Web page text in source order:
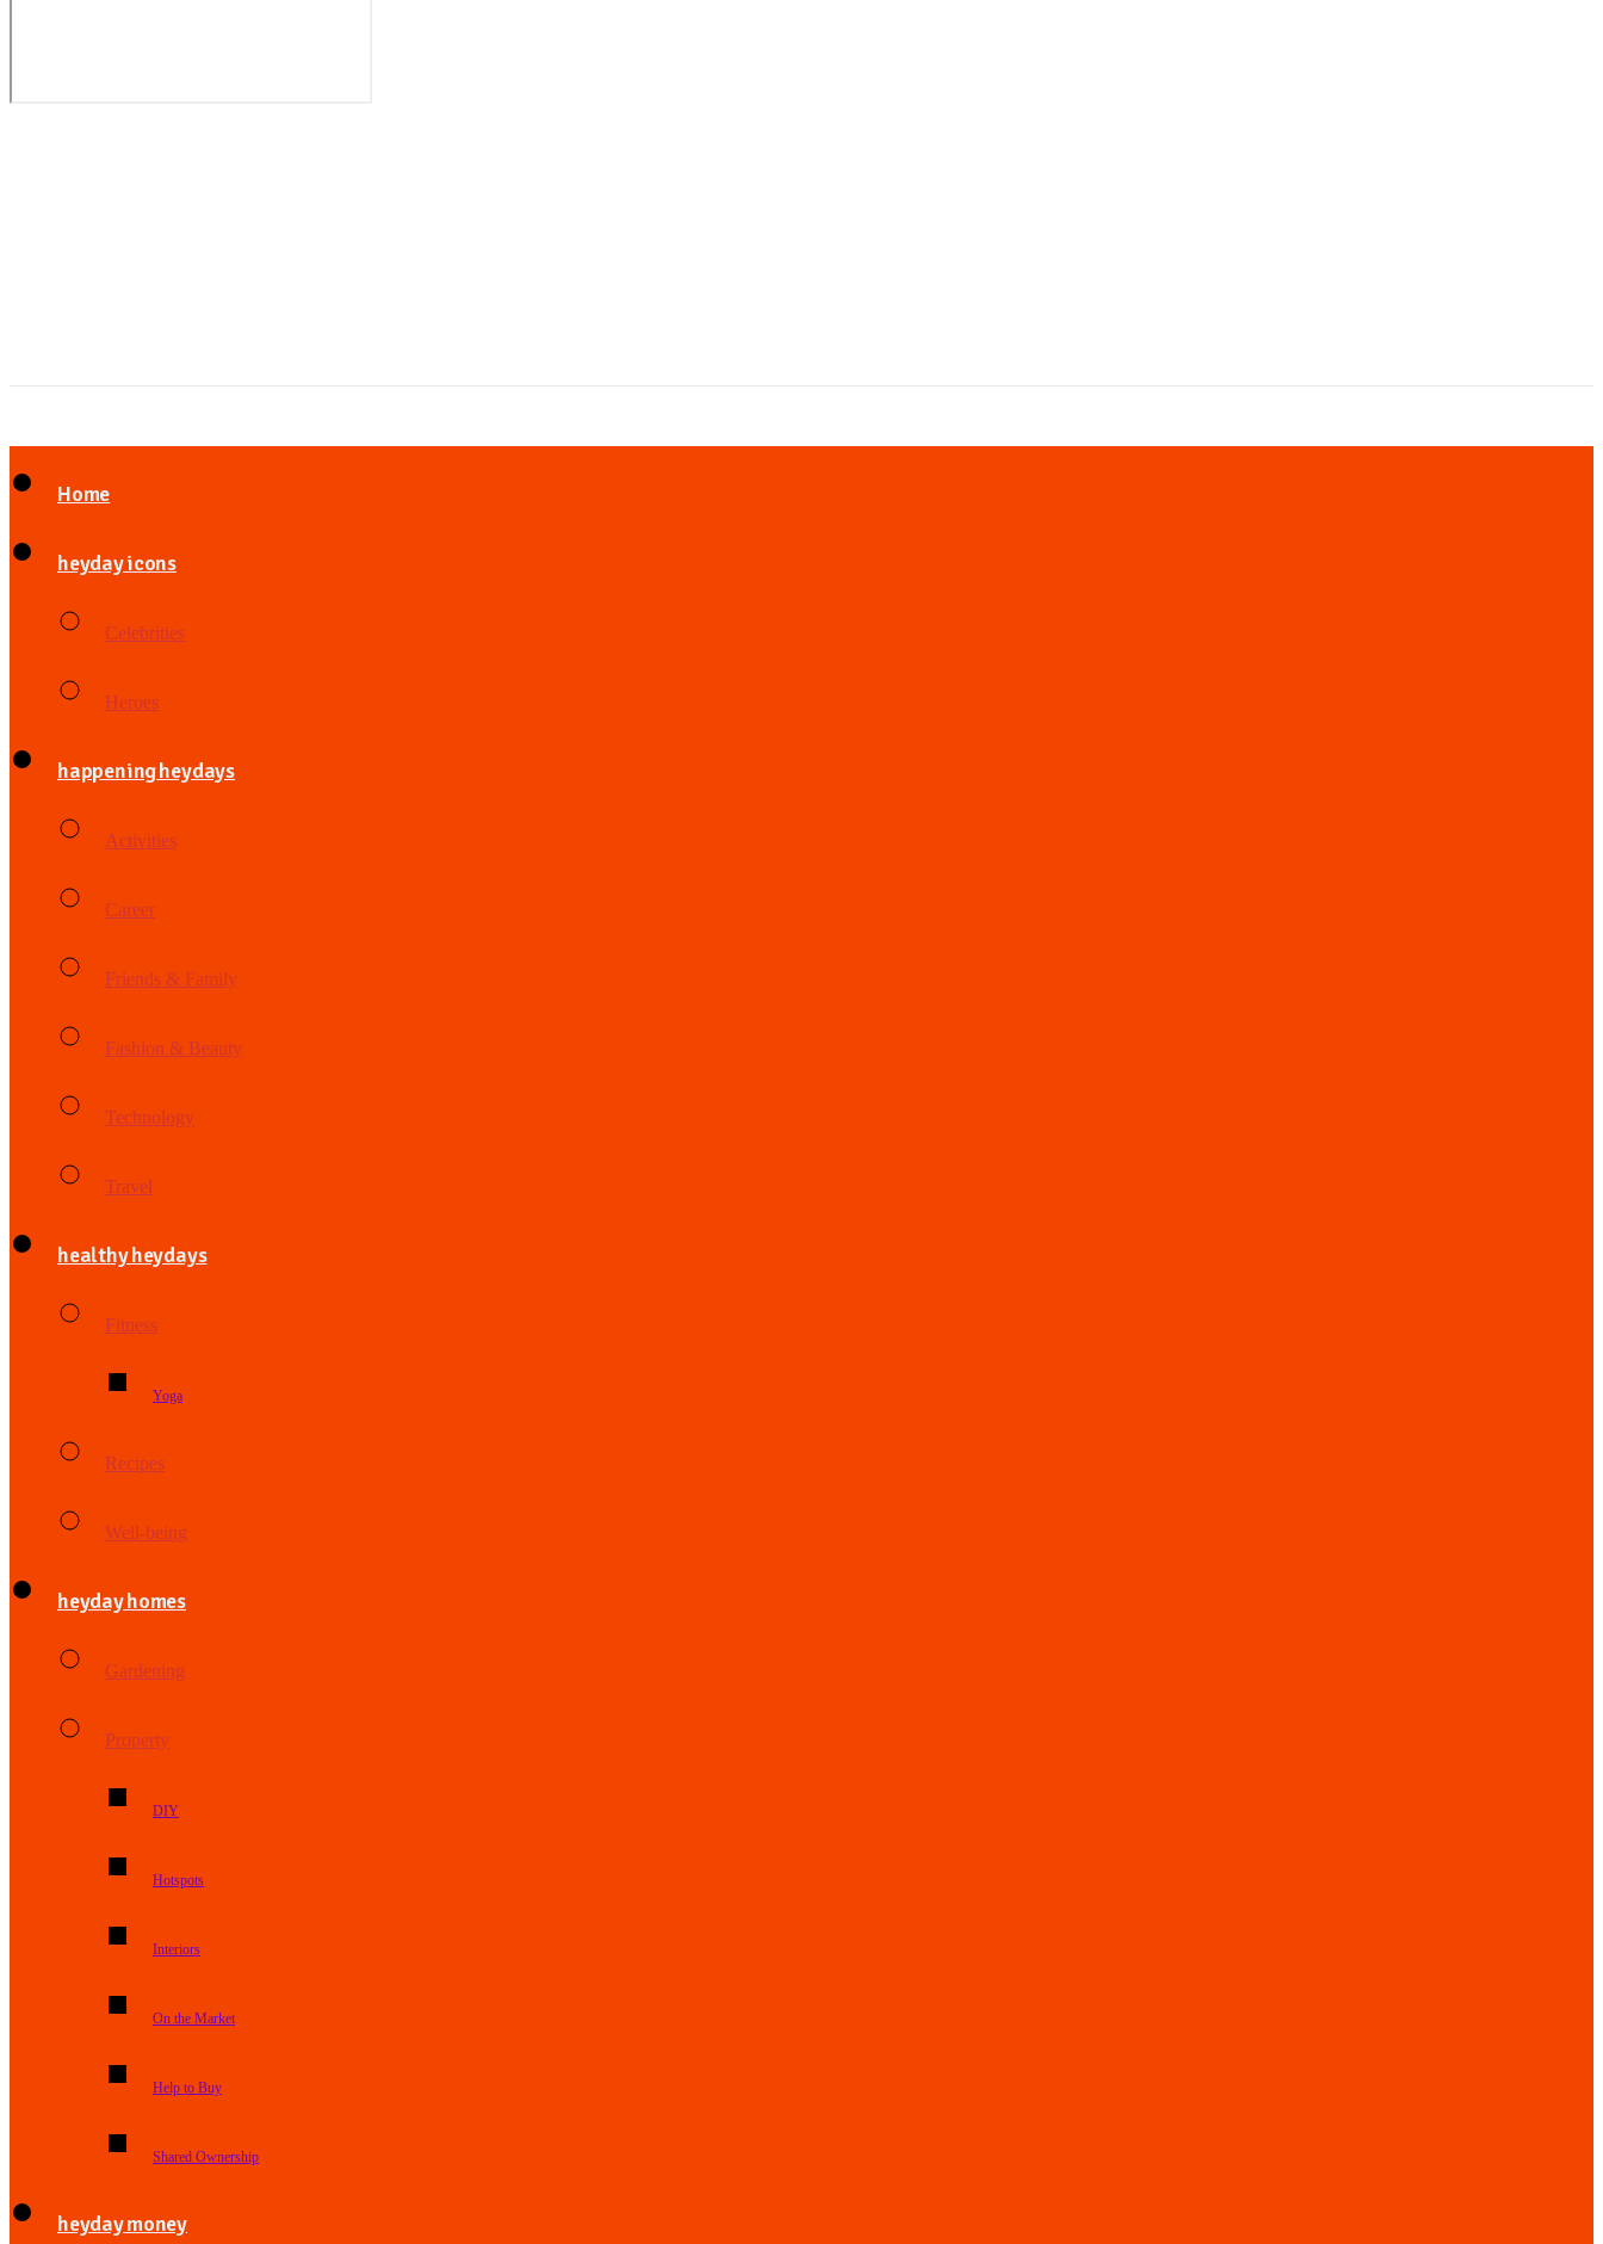
Home
heyday icons
Celebrities
Heroes
happening heydays
Activities
Career
Friends & Family
Fashion & Beauty
Technology
Travel
healthy heydays
Fitness
Yoga
Recipes
Well-being
heyday homes
Gardening
Property
DIY
Hotspots
Interiors
On the Market
Help to Buy
Shared Ownership
heyday money